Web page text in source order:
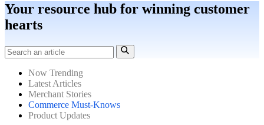
Your resource hub for winning customer
hearts
Now Trending
Latest Articles
Merchant Stories
Commerce Must-Knows
Product Updates